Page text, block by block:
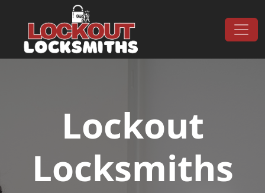
Main Navigation
Lockout
Locksmiths